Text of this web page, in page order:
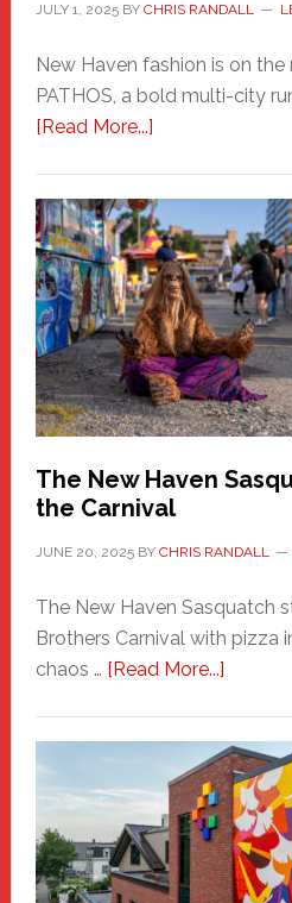
JULY 1, 2025BY CHRIS RANDALL
New Haven fashion is on
PATHOS, a bold multi-city
[Read More...]about
A
New
Haven
Fashion
Adventure-
Photos
by
Chris
Randall
The New Haven
the Carnival
JUNE 20, 2025BY CHRIS RANDALL
The New Haven Sasquatch
Brothers Carnival with pizza
chaos … [Read More...]about
Haven
Comes
to
the